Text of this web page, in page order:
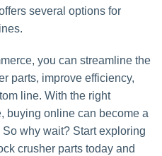
several options for
you can streamline the
parts, improve efficiency,
line. With the right
buying online can become a
why wait? Start exploring
crusher parts today and